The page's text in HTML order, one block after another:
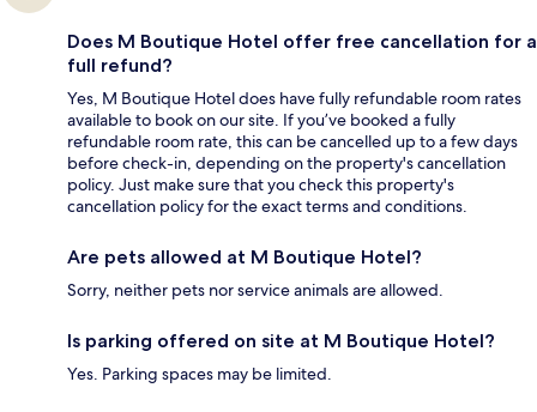
Does M Boutique Hotel offer free cancellation for a
full refund?
Yes, M Boutique Hotel does have fully refundable room rates
available to book on our site. If you’ve booked a fully
refundable room rate, this can be cancelled up to a few days
before check-in, depending on the property's cancellation
policy. Just make sure that you check this property's
cancellation policy for the exact terms and conditions.
Are pets allowed at M Boutique Hotel?
Sorry, neither pets nor service animals are allowed.
Is parking offered on site at M Boutique Hotel?
Yes. Parking spaces may be limited.